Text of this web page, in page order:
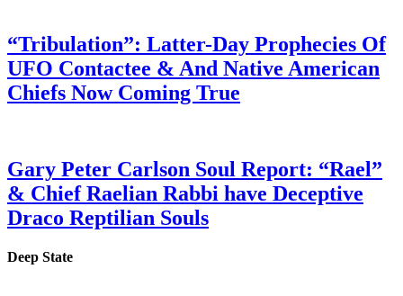
“Tribulation”: Latter-Day Prophecies Of
UFO Contactee & And Native American
Chiefs Now Coming True
Gary Peter Carlson Soul Report: “Rael”
& Chief Raelian Rabbi have Deceptive
Draco Reptilian Souls
Deep State